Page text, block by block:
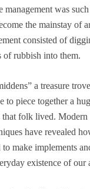
management was
the mainstay of
consisted of
of rubbish into them.
a treasure
to piece together a
folk lived. Modern
have revealed
to make implements
existence of our